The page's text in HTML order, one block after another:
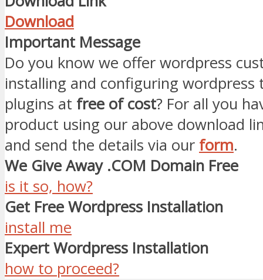
Download
Important Message
Do you know we offer wordpress
installing and configuring wordpress
plugins at free of cost? For all you
product using our above download
and send the details via our form.
We Give Away .COM Domain Free
is it so, how?
Get Free Wordpress Installation
install me
Expert Wordpress Installation
how to proceed?